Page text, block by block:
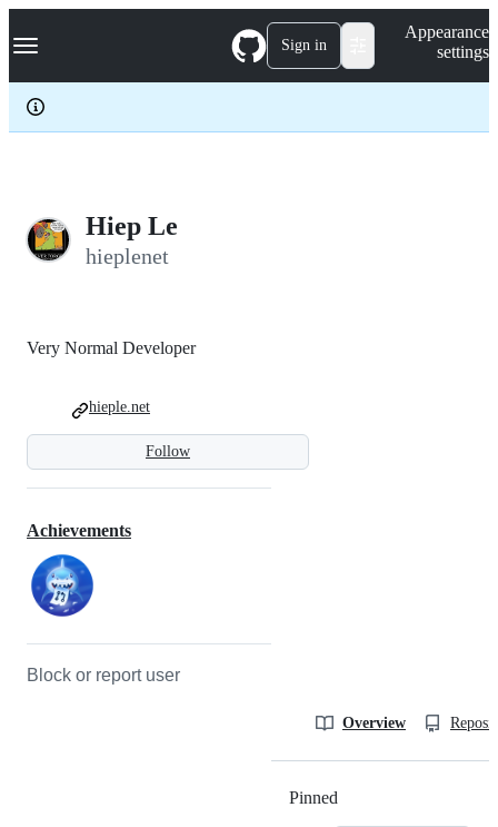
k
p
c
Navigation Menu Sign in
Appearance
settings
Hiep Le
hieplenet
Follow
Very Normal Developer
hieple.net
Achievements
Block or report user
Overview
Pinned